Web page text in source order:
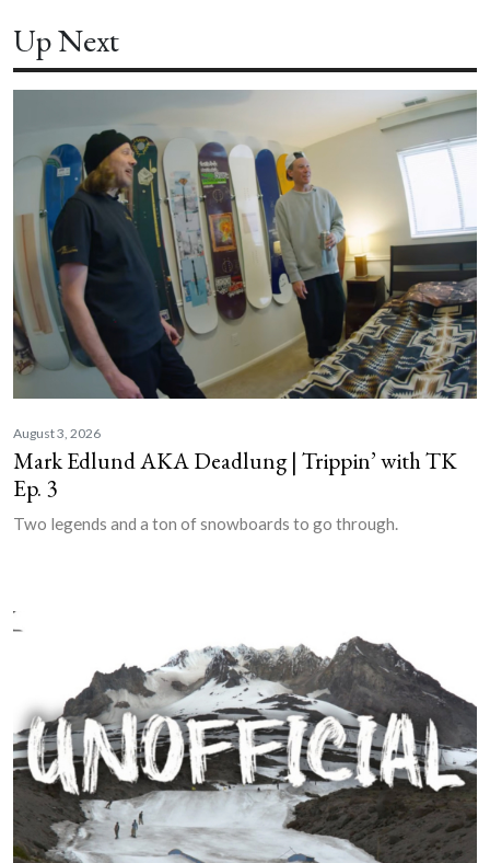
Up Next
August 3, 2026
Mark Edlund AKA Deadlung | Trippin’ with TK
Ep. 3
Two legends and a ton of snowboards to go through.